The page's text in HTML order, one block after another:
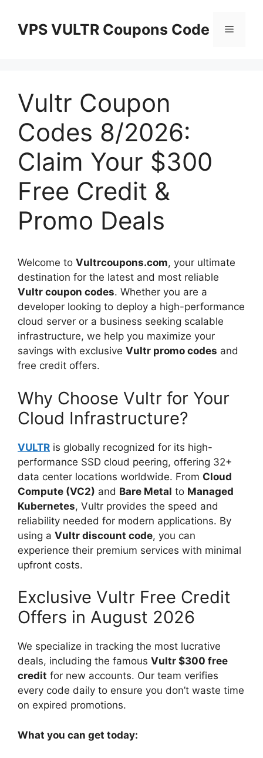
contentVPS VULTR Coupons Code Menu
Vultr Coupon
Codes 8/2026:
Claim Your $300
Free Credit &
Promo Deals
Welcome to Vultrcoupons.com, your ultimate
destination for the latest and most reliable
Vultr coupon codes. Whether you are a
developer looking to deploy a high-performance
cloud server or a business seeking scalable
infrastructure, we help you maximize your
savings with exclusive Vultr promo codes and
free credit offers.
Why Choose Vultr for Your
Cloud Infrastructure?
VULTR is globally recognized for its high-
performance SSD cloud peering, offering 32+
data center locations worldwide. From Cloud
Compute (VC2) and Bare Metal to Managed
Kubernetes, Vultr provides the speed and
reliability needed for modern applications. By
using a Vultr discount code, you can
experience their premium services with minimal
upfront costs.
Exclusive Vultr Free Credit
Offers in August 2026
We specialize in tracking the most lucrative
deals, including the famous Vultr $300 free
credit for new accounts. Our team verifies
every code daily to ensure you don’t waste time
on expired promotions.
What you can get today: